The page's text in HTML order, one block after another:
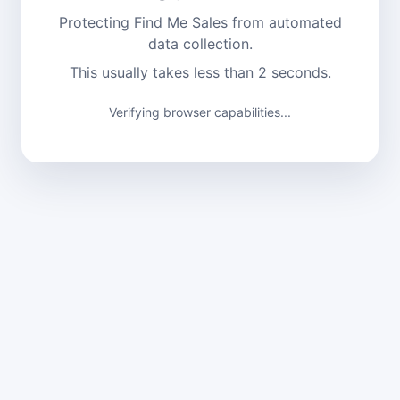
Protecting Find Me Sales from automated
data collection.
This usually takes less than 2 seconds.
Verifying browser capabilities...